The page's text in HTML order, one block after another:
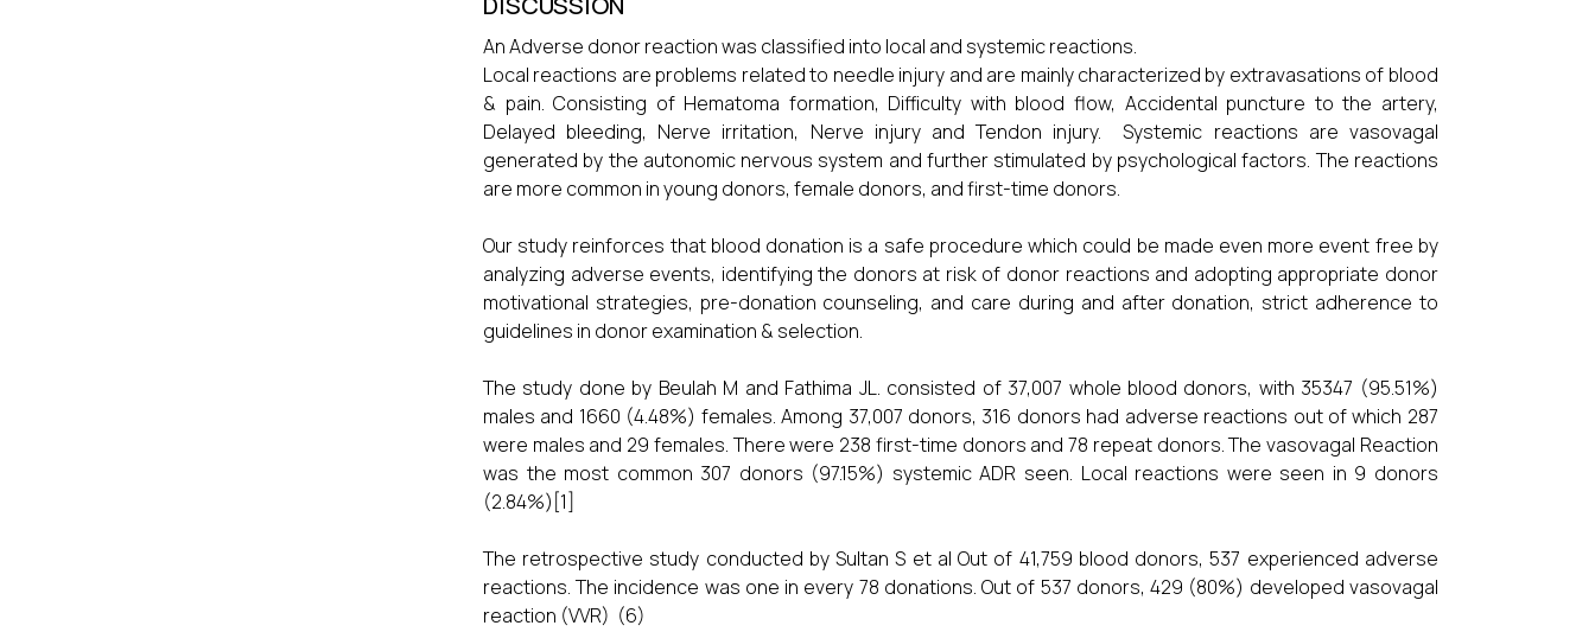
An Adverse donor reaction was classified into local and systemic reactions.
Local reactions are problems related to needle injury and are mainly characterized by extravasations of blood
& pain. Consisting of Hematoma formation, Difficulty with blood flow, Accidental puncture to the artery,
Delayed bleeding, Nerve irritation, Nerve injury and Tendon injury. Systemic reactions are vasovagal
generated by the autonomic nervous system and further stimulated by psychological factors. The reactions
are more common in young donors, female donors, and first-time donors.
Our study reinforces that blood donation is a safe procedure which could be made even more event free by
analyzing adverse events, identifying the donors at risk of donor reactions and adopting appropriate donor
motivational strategies, pre-donation counseling, and care during and after donation, strict adherence to
guidelines in donor examination & selection.
The study done by Beulah M and Fathima JL. consisted of 37,007 whole blood donors, with 35347 (95.51%)
males and 1660 (4.48%) females. Among 37,007 donors, 316 donors had adverse reactions out of which 287
were males and 29 females. There were 238 first-time donors and 78 repeat donors. The vasovagal Reaction
was the most common 307 donors (97.15%) systemic ADR seen. Local reactions were seen in 9 donors
(2.84%)[1]
The retrospective study conducted by Sultan S et al Out of 41,759 blood donors, 537 experienced adverse
reactions. The incidence was one in every 78 donations. Out of 537 donors, 429 (80%) developed vasovagal
reaction (VVR) (6)